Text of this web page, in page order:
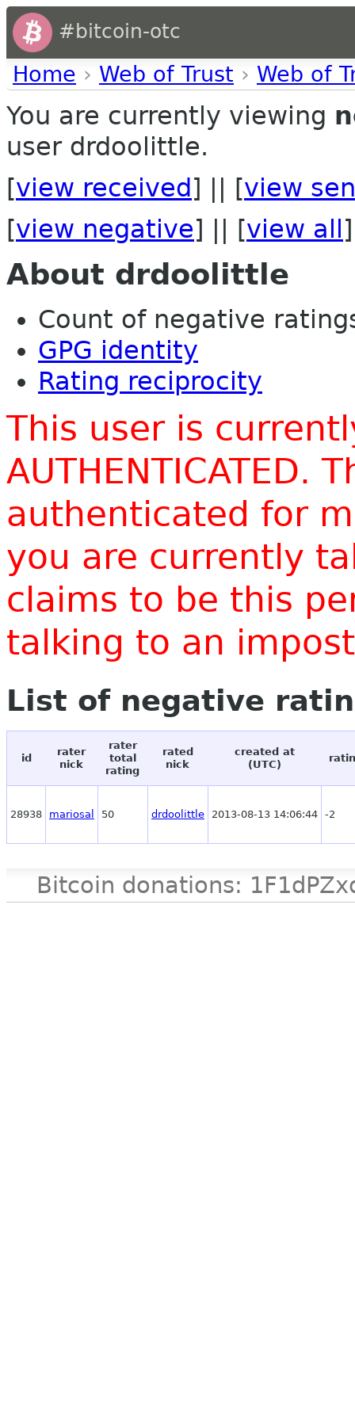
#bitcoin-otc
Home › Web of Trust › Web of
You are currently viewing
user drdoolittle.
[view received ] || [view
[view negative] || [view all ]
About drdoolittle
Count of negative
GPG identity
Rating reciprocity
This user is
AUTHENTICATED.
authenticated for
you are currently
claims to be this
talking to an
List of negative
id
rater
nick
rater
total
rating
rated
nick
created at
(UTC)
28938 mariosal 50 drdoolittle 2013-08-13 14:06:44 -2
Bitcoin donations: